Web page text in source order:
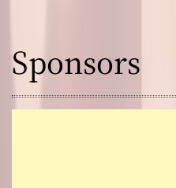
Sponsors